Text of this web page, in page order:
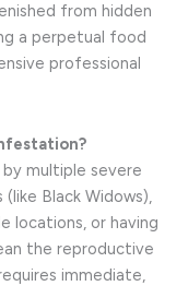
from hidden
a perpetual food
professional
by multiple severe
Black Widows),
locations, or having
the reproductive
immediate,